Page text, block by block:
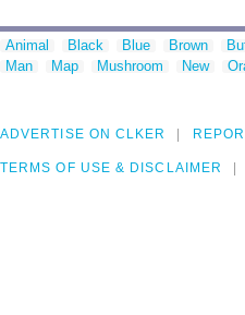
Animal Black Blue Brown
Man
Map Mushroom New
ADVERTISE ON CLKER
TERMS OF USE & DISCLAIMER